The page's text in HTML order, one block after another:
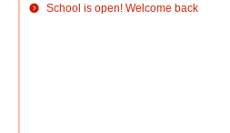
School is open! Welcome back